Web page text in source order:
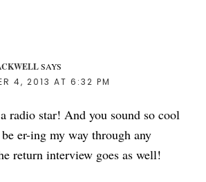
SAYS
4, 2013 AT 6:32 PM
radio star! And you sound so cool
er-ing my way through any
return interview goes as well!